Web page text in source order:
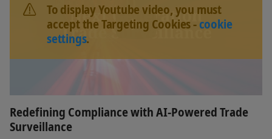
To display Youtube video, you must
accept the Targeting Cookies -cookie
settings.
Redefining Compliance with AI-Powered Trade
Surveillance